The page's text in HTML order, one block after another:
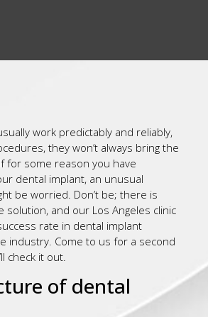
work predictably and reliably,
they won’t always bring the
for some reason you have
dental implant, an unusual
be worried. Don’t be; there is
solution, and our Los Angeles clinic
rate in dental implant
industry. Come to us for a second
check it out.
of dental